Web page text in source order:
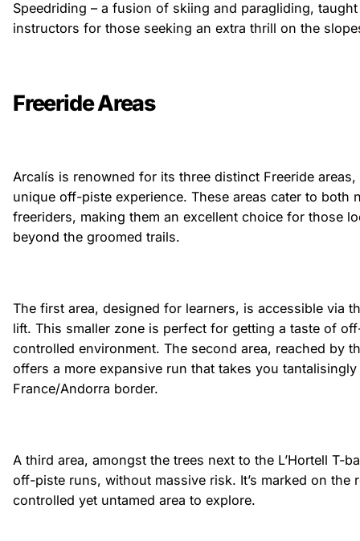
Speedriding – a fusion of skiing and paragliding,
instructors for those seeking an extra thrill on the
Freeride Areas
Arcalís is renowned for its three distinct Freeride
unique off-piste experience. These areas cater to both
freeriders, making them an excellent choice for those
beyond the groomed trails.
The first area, designed for learners, is accessible via
lift. This smaller zone is perfect for getting a taste of
controlled environment. The second area, reached by
offers a more expansive run that takes you
France/Andorra border.
A third area, amongst the trees next to the L’Hortell T-
off-piste runs, without massive risk. It’s marked on the
controlled yet untamed area to explore.